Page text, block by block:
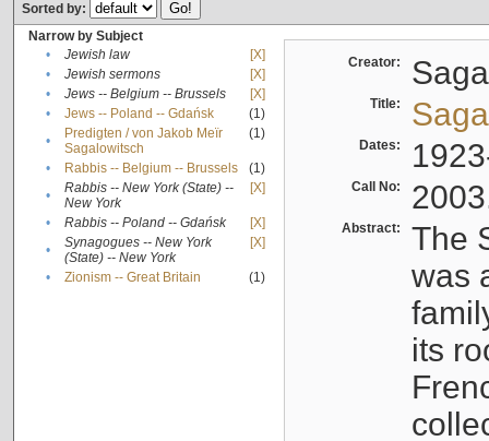
Sorted by:
Narrow by Subject
•
Jewish law
[X]
•
Jewish sermons
[X]
•
Jews -- Belgium -- Brussels
[X]
•
Jews -- Poland -- Gdańsk
(1)
•
Predigten / von Jakob Meïr
Sagalowitsch
(1)
• Rabbis -- Belgium -- Brussels
(1)
•
Rabbis -- New York (State) --
New York
[X]
• Rabbis -- Poland -- Gdańsk
[X]
•
Synagogues -- New York
(State) -- New York
[X]
• Zionism -- Great Britain (1)
Creator:
Title:
Dates:
Call No:
Abstract:
The
was
its